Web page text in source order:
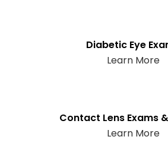
Diabetic Eye
Learn More
Contact Lens Exams
Learn More